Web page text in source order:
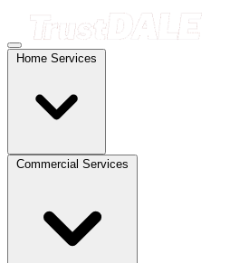
Home Services
Commercial Services